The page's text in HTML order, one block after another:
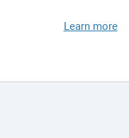
Learn more